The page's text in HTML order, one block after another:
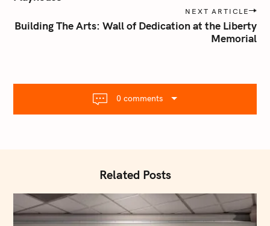
a
a
i
NEXT ARTICLE
Building The Arts: Wall of Dedication at the Liberty
Memorial
0 comments
Related Posts